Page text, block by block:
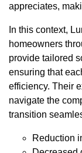
appreciates,
In this context,
homeowners
provide tailored
ensuring that
efficiency. Their
navigate the
transition
Reduction